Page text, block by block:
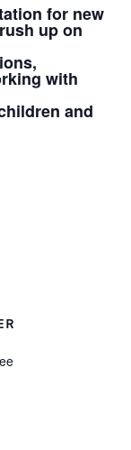
for new
up on
with
and